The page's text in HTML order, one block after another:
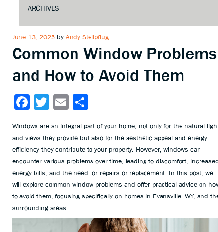
Posted
on
June 13, 2025 by Andy Stellpflug
Common Window Problems
and How to Avoid Them
Facebook
TwitterEmail
Windows are an integral part of your home, not only for the natural
and views they provide but also for the aesthetic appeal and energy
efficiency they contribute to your property. However, windows can
encounter various problems over time, leading to discomfort,
energy bills, and the need for repairs or replacement. In this post, we
will explore common window problems and offer practical advice on
to avoid them, focusing specifically on homes in Evansville, WY, and
surrounding areas.